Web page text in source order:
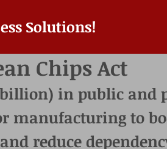
Solutions!
Chips Act
billion) in public and
manufacturing to
reduce